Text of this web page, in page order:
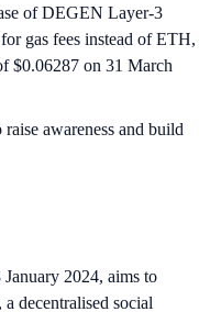
of DEGEN Layer-3
gas fees instead of ETH,
$0.06287 on 31 March
awareness and build
2024, aims to
decentralised social